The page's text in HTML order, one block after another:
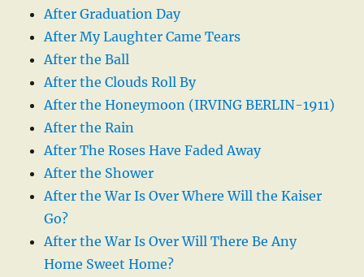
After Graduation Day
After My Laughter Came Tears
After the Ball
After the Clouds Roll By
After the Honeymoon (IRVING BERLIN-1911)
After the Rain
After The Roses Have Faded Away
After the Shower
After the War Is Over Where Will the Kaiser
Go?
After the War Is Over Will There Be Any
Home Sweet Home?